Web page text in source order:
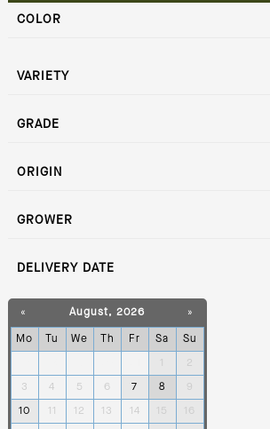
COLOR
VARIETY
GRADE
ORIGIN
GROWER
DELIVERY DATE
« August, 2026 »
Mo Tu We Th Fr Sa Su
2
3 4 5 6 7 8 9
10 12 13 14 15 16